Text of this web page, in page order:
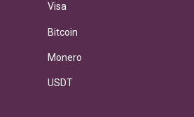
Visa
Bitcoin
Monero
USDT